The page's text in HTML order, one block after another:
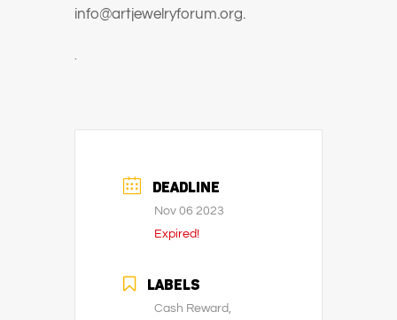
info@artjewelryforum.org.
.
DEADLINE
Nov 06 2023
Expired!
LABELS
Cash Reward,